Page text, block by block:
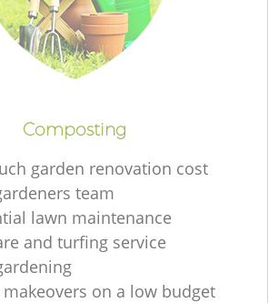
Composting
garden renovation cost
team
lawn maintenance
and turfing service
on a low budget